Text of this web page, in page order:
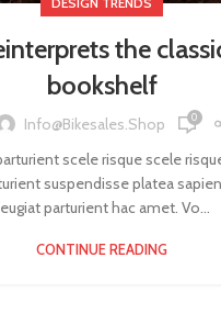
the
bookshelf
Info@bikesales.shop 0
scele risque scele
suspendisse platea
parturient hac amet. Vo...
CONTINUE READING